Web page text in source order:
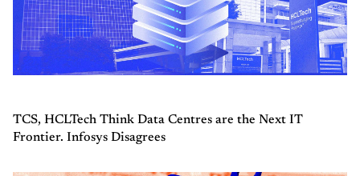
TCS, HCLTech Think Data Centres are the Next IT
Frontier. Infosys Disagrees